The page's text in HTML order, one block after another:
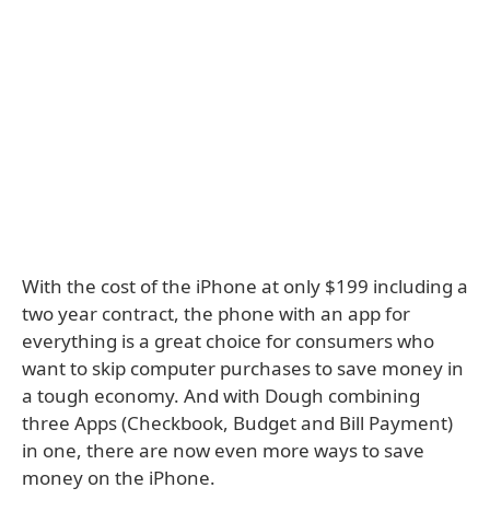
With the cost of the iPhone at only $199 including a
two year contract, the phone with an app for
everything is a great choice for consumers who
want to skip computer purchases to save money in
a tough economy. And with Dough combining
three Apps (Checkbook, Budget and Bill Payment)
in one, there are now even more ways to save
money on the iPhone.